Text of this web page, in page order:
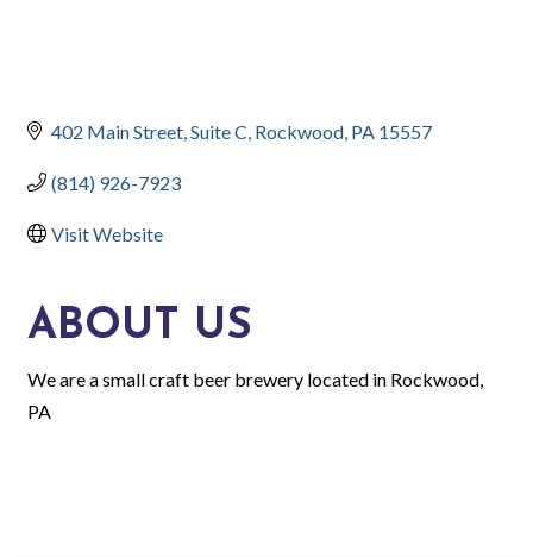
402 Main Street Suite C Rockwood PA 15557
(814) 926-7923
Visit Website
ABOUT US
We are a small craft beer brewery located in Rockwood,
PA